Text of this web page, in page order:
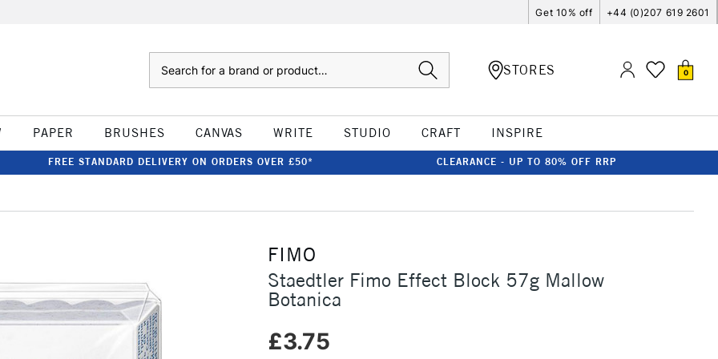
Get 10% off +44 (0)207 619 2601
STORES 0
PAPER BRUSHES CANVAS WRITE STUDIO CRAFT INSPIRE
FREE STANDARD DELIVERY ON ORDERS OVER £50* CLEARANCE - UP TO 80% OFF RRP
FIMO
Staedtler Fimo Effect Block 57g Mallow
Botanica
£3.75